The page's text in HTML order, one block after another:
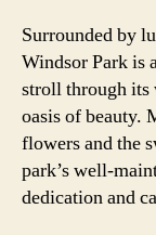
Surrounded by
Windsor Park is
stroll through its
oasis of beauty.
flowers and the
park’s well-
dedication and